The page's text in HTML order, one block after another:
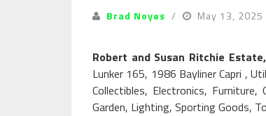
Brad Noyes May 13, 2025
Robert and Susan Ritchie
Lunker 165, 1986 Bayliner Capri ,
Collectibles, Electronics,
Garden, Lighting, Sporting Goods,